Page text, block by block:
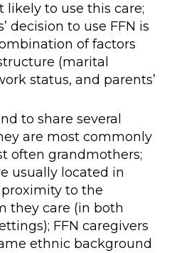
likely to use this care;
decision to use FFN is
of factors
(marital
status, and parents’
to share several
are most commonly
often grandmothers;
usually located in
to the
they care (in both
FFN caregivers
ethnic background